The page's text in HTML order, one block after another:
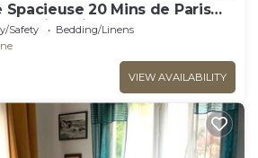
Spacieuse 20 Mins de Paris
30 Mins Disneyland
Safety
Bedding/Linens
VIEW AVAILABILITY